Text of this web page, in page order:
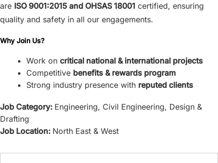
are ISO 9001:2015 and OHSAS 18001 certified, ensuring
quality and safety in all our engagements.
Why Join Us?
Work on critical national & international projects
Competitive benefits & rewards program
Strong industry presence with reputed clients
Job Category: Engineering Civil Engineering Design &
Drafting
Job Location: North East & West